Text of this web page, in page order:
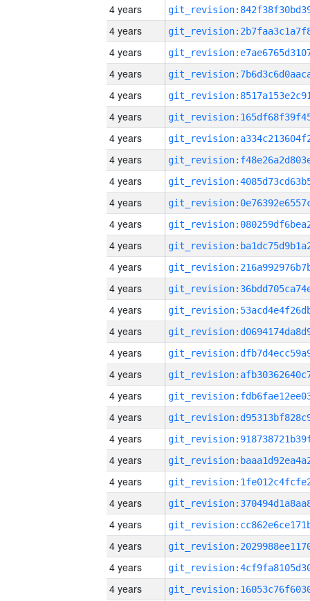
4 years
4 years
4 years
4 years
4 years
4 years
4 years
4 years
4 years
4 years
4 years
4 years
4 years
4 years
4 years
4 years
4 years
4 years
4 years
4 years
4 years
4 years
4 years
4 years
4 years
4 years
4 years
4 years